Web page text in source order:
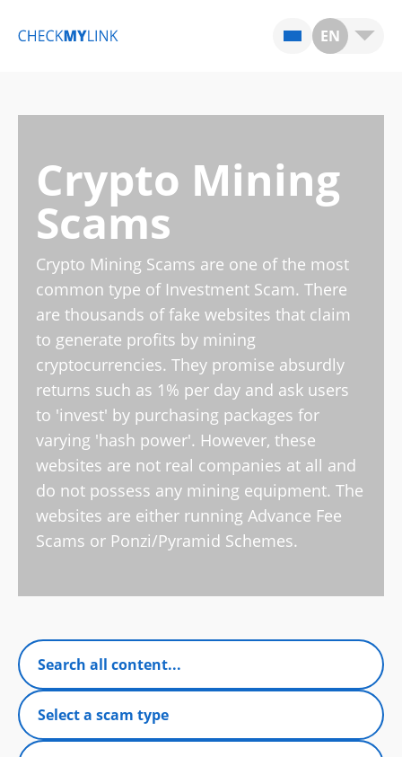
EN
Crypto Mining
Scams
Crypto Mining Scams are one of the most
common type of Investment Scam. There
are thousands of fake websites that claim
to generate profits by mining
cryptocurrencies. They promise absurdly
returns such as 1% per day and ask users
to 'invest' by purchasing packages for
varying 'hash power'. However, these
websites are not real companies at all and
do not possess any mining equipment. The
websites are either running Advance Fee
Scams or Ponzi/Pyramid Schemes.